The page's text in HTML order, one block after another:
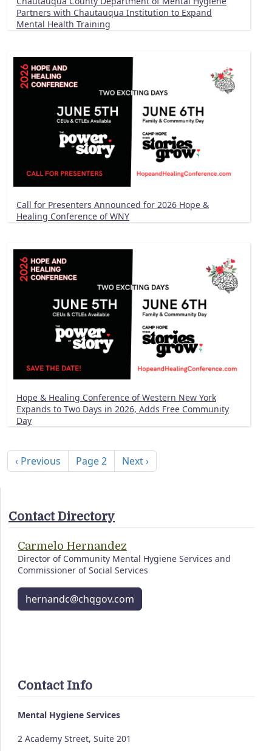
Partners with Chautauqua Institution to Expand
Mental Health Training
Call for Presenters Announced for 2026 Hope &
Healing Conference of WNY
Hope & Healing Conference of Western New York
Expands to Two Days in 2026, Adds Free Community
Day
Previous page
‹ Previous Page 2 Next page
Next ›
Contact Directory
Carmelo Hernandez
Director of Community Mental Hygiene Services and
Commissioner of Social Services
hernandc@chqgov.com
Contact Info
Mental Hygiene Services
2 Academy Street, Suite 201